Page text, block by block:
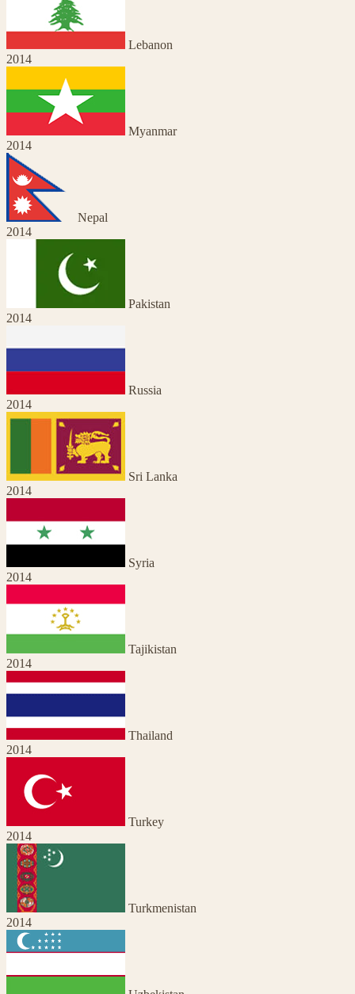
Lebanon
2014
Myanmar
2014
Nepal
2014
Pakistan
2014
Russia
2014
Sri Lanka
2014
Syria
2014
Tajikistan
2014
Thailand
2014
Turkey
2014
Turkmenistan
2014